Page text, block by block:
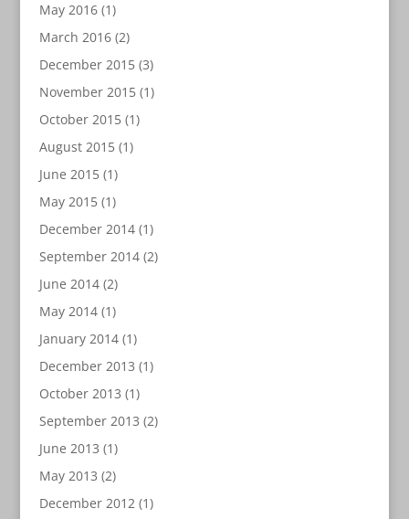
May 2016(1)
March 2016(2)
December 2015(3)
November 2015(1)
October 2015(1)
August 2015(1)
June 2015(1)
May 2015(1)
December 2014(1)
September 2014(2)
June 2014(2)
May 2014(1)
January 2014(1)
December 2013 (1)
October 2013 (1)
September 2013 (2)
June 2013 (1)
May 2013 (2)
December 2012(1)